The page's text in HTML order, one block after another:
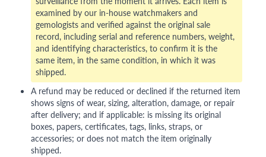
examined by our in-house watchmakers and
gemologists and verified against the original sale
record, including serial and reference numbers, weight,
and identifying characteristics, to confirm it is the
same item, in the same condition, in which it was
shipped.
A refund may be reduced or declined if the returned item
shows signs of wear, sizing, alteration, damage, or repair
after delivery; and if applicable: is missing its original
boxes, papers, certificates, tags, links, straps, or
accessories; or does not match the item originally
shipped.